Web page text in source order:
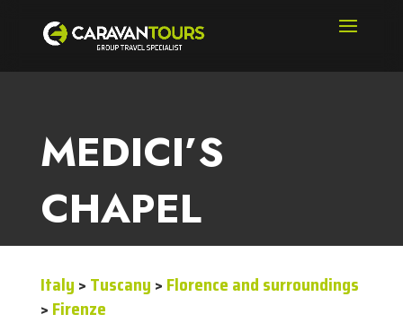
MEDICI’S
CHAPEL
Italy > Tuscany > Florence and surroundings
> Firenze